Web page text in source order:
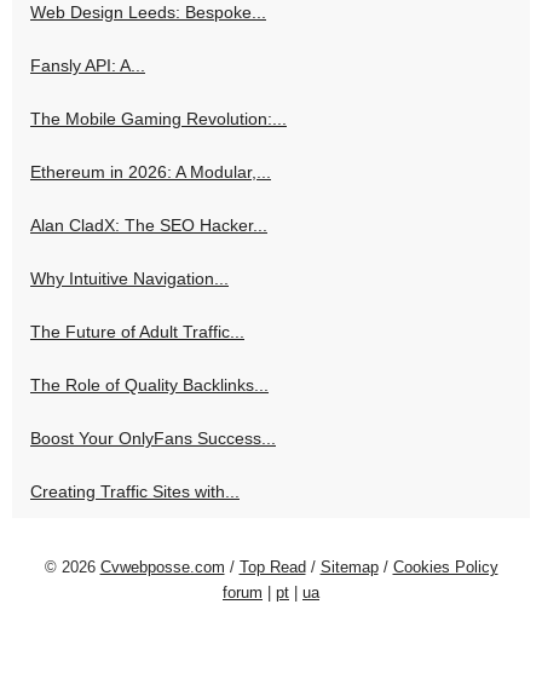
Web Design Leeds: Bespoke...
Fansly API: A...
The Mobile Gaming Revolution:...
Ethereum in 2026: A Modular,...
Alan CladX: The SEO Hacker...
Why Intuitive Navigation...
The Future of Adult Traffic...
The Role of Quality Backlinks...
Boost Your OnlyFans Success...
Creating Traffic Sites with...
© 2026 Cvwebposse.com / Top Read/ Sitemap/ Cookies Policy
forum | pt | ua